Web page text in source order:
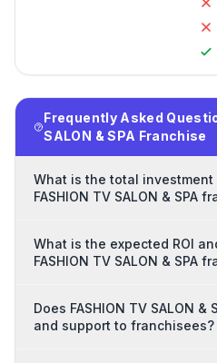
Frequently Asked
SALON & SPA Franchise
What is the total
FASHION TV SALON & SPA
What is the expected ROI
FASHION TV SALON & SPA
Does FASHION TV SALON
and support to franchisees?